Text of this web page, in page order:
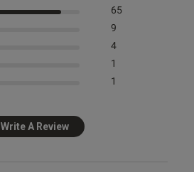
65
9
4
1
1
Write A Review
1
0